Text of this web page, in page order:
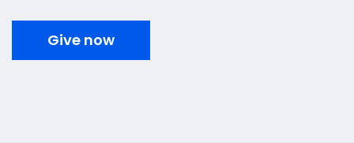
Give now